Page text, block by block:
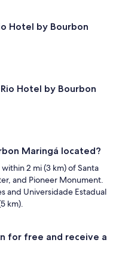
Hotel by Bourbon
Hotel by Bourbon
Maringá located?
2 mi (3 km) of Santa
and Pioneer Monument.
and Universidade Estadual
km).
for free and receive a